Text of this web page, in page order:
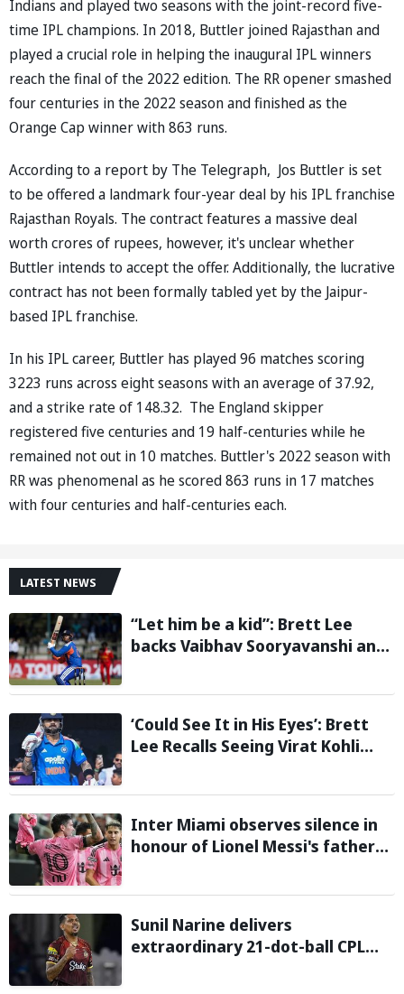
Indians and played two seasons with the joint-record five-
time IPL champions. In 2018, Buttler joined Rajasthan and
played a crucial role in helping the inaugural IPL winners
reach the final of the 2022 edition. The RR opener smashed
four centuries in the 2022 season and finished as the
Orange Cap winner with 863 runs.
According to a report by The Telegraph, Jos Buttler is set
to be offered a landmark four-year deal by his IPL franchise
Rajasthan Royals. The contract features a massive deal
worth crores of rupees, however, it's unclear whether
Buttler intends to accept the offer. Additionally, the lucrative
contract has not been formally tabled yet by the Jaipur-
based IPL franchise.
In his IPL career, Buttler has played 96 matches scoring
3223 runs across eight seasons with an average of 37.92,
and a strike rate of 148.32. The England skipper
registered five centuries and 19 half-centuries while he
remained not out in 10 matches. Buttler's 2022 season with
RR was phenomenal as he scored 863 runs in 17 matches
with four centuries and half-centuries each.
LATEST NEWS
“Let him be a kid”: Brett Lee
backs Vaibhav Sooryavanshi and
teenage star
‘Could See It in His Eyes’: Brett
Lee Recalls Seeing Virat Kohli
Today
Inter Miami observes silence in
honour of Lionel Messi's father
clash
Sunil Narine delivers
extraordinary 21-dot-ball CPL